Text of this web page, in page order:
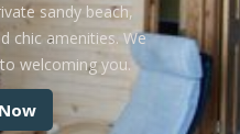
sandy beach,
chic amenities. We
welcoming you.